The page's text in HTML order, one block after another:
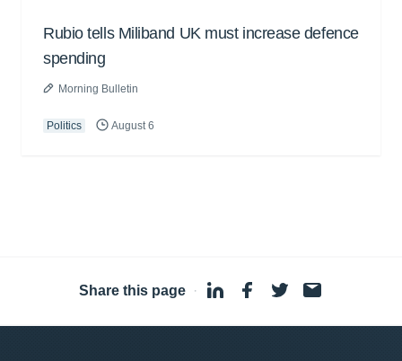
Rubio tells Miliband UK must increase defence
spending
Morning Bulletin
Politics August 6
Share this page ·